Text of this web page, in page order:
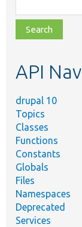
class,
file,
topic,
API
drupal 10
Topics
Classes
Functions
Constants
Globals
Files
Namespaces
Deprecated
Services